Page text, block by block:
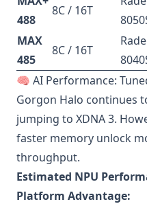
488
8C / 16T
MAX
485
8C / 16T
🧠 AI Performance:
Gorgon Halo continues
jumping to XDNA 3.
faster memory unlock
throughput.
Estimated NPU
Platform Advantage: